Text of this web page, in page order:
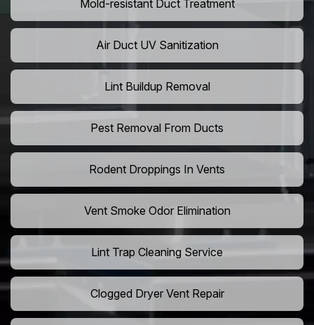
Mold-resistant Duct Treatment
Air Duct UV Sanitization
Lint Buildup Removal
Pest Removal From Ducts
Rodent Droppings In Vents
Vent Smoke Odor Elimination
Lint Trap Cleaning Service
Clogged Dryer Vent Repair